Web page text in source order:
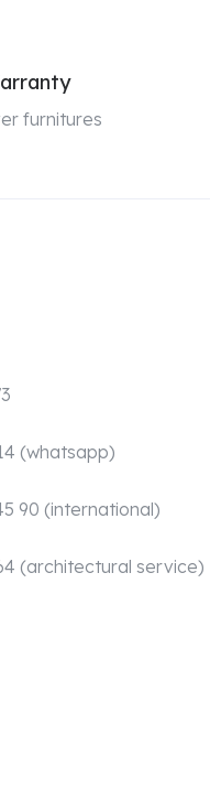
furnitures
(whatsapp)
90 (international)
(architectural service)